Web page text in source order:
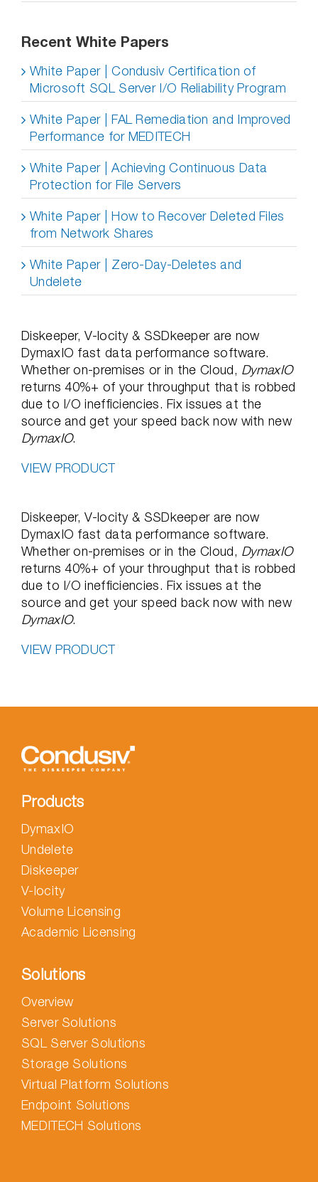
Recent White Papers
White Paper | Condusiv Certification of
Microsoft SQL Server I/O Reliability Program
White Paper | FAL Remediation and Improved
Performance for MEDITECH
White Paper | Achieving Continuous Data
Protection for File Servers
White Paper | How to Recover Deleted Files
from Network Shares
White Paper | Zero-Day-Deletes and
Undelete
Diskeeper, V-locity & SSDkeeper are now
DymaxIO fast data performance software.
Whether on-premises or in the Cloud, DymaxIO
returns 40%+ of your throughput that is robbed
due to I/O inefficiencies. Fix issues at the
source and get your speed back now with new
DymaxIO.
VIEW PRODUCT
Diskeeper, V-locity & SSDkeeper are now
DymaxIO fast data performance software.
Whether on-premises or in the Cloud, DymaxIO
returns 40%+ of your throughput that is robbed
due to I/O inefficiencies. Fix issues at the
source and get your speed back now with new
DymaxIO.
VIEW PRODUCT
Products
DymaxIO
Undelete
Diskeeper
V-locity
Volume Licensing
Academic Licensing
Solutions
Overview
Server Solutions
SQL Server Solutions
Storage Solutions
Virtual Platform Solutions
Endpoint Solutions
MEDITECH Solutions